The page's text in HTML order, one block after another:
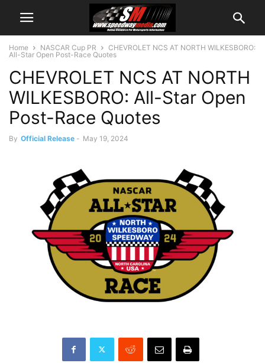
Home NASCAR Cup PR
CHEVROLET NCS AT NORTH WILKESBORO:
All-Star Open Post-Race Quotes
CHEVROLET NCS AT NORTH
WILKESBORO: All-Star Open
Post-Race Quotes
By Official Release - May 19, 2024